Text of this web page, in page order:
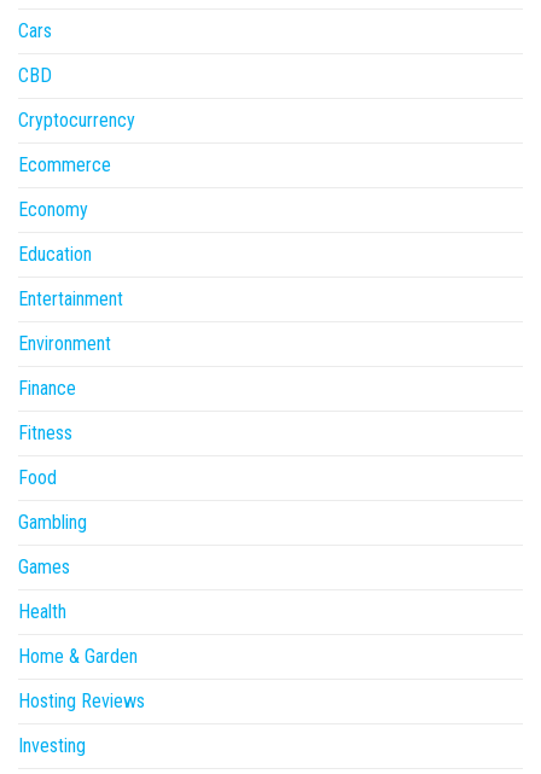
Cars
CBD
Cryptocurrency
Ecommerce
Economy
Education
Entertainment
Environment
Finance
Fitness
Food
Gambling
Games
Health
Home & Garden
Hosting Reviews
Investing